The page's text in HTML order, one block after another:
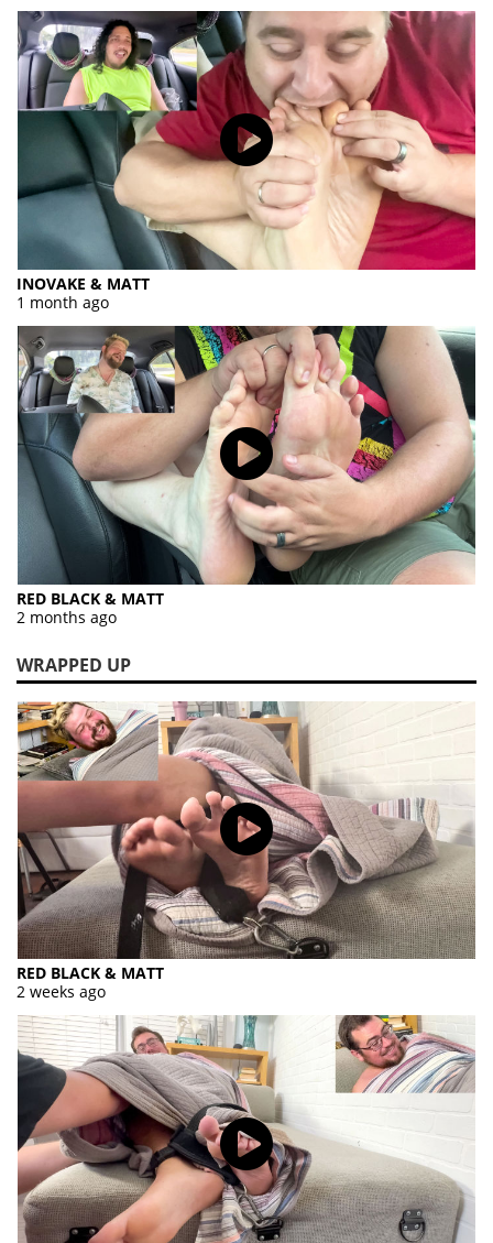
INOVAKE & MATT
1 month ago
RED BLACK & MATT
2 months ago
WRAPPED UP
RED BLACK & MATT
2 weeks ago